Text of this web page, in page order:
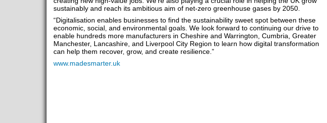
sustainably and reach its ambitious aim of net-zero greenhouse gases by 2050.
“Digitalisation enables businesses to find the sustainability sweet spot between these
economic, social, and environmental goals. We look forward to continuing our drive to
enable hundreds more manufacturers in Cheshire and Warrington, Cumbria, Greater
Manchester, Lancashire, and Liverpool City Region to learn how digital transformation
can help them recover, grow, and create resilience.”
www.madesmarter.uk